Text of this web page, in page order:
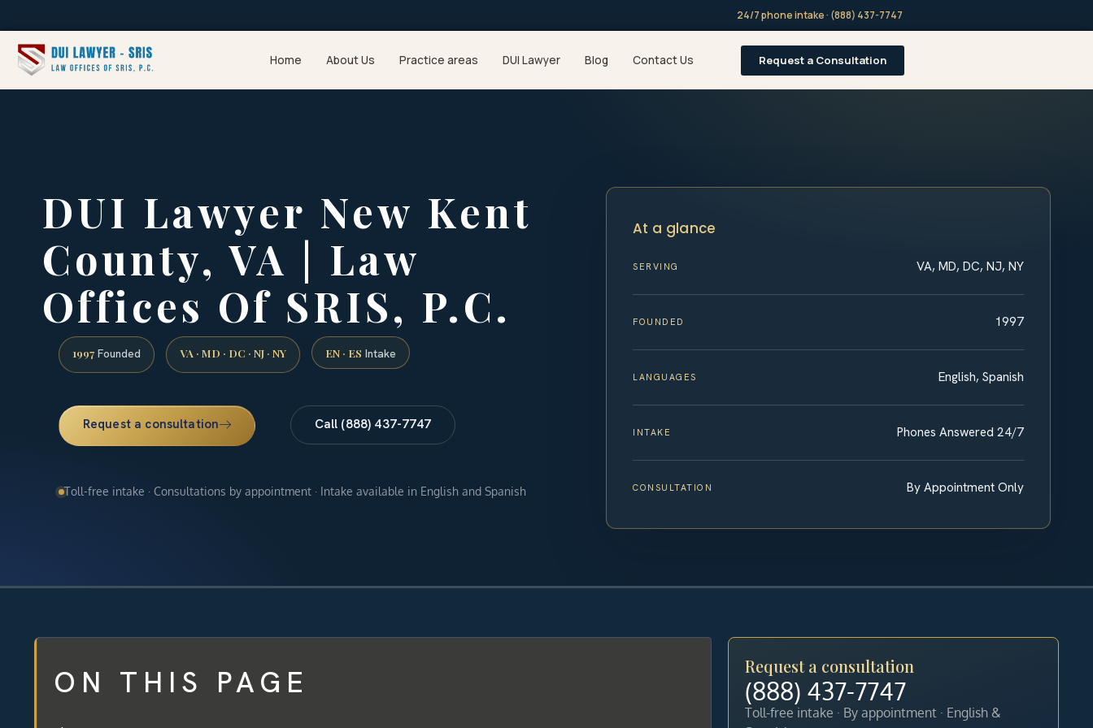
24/7 phone intake · (888) 437-7747
Home About Us Practice areas DUI Lawyer Blog Contact Us Request a Consultation
DUI Lawyer New Kent
County, VA | Law
Offices Of SRIS, P.C.
1997 Founded VA · MD · DC · NJ · NY EN · ES Intake
Request a consultation Call (888) 437-7747
Toll-free intake · Consultations by appointment · Intake available in English and Spanish
At a glance
SERVING VA, MD, DC, NJ, NY
FOUNDED 1997
LANGUAGES English, Spanish
INTAKE Phones Answered 24/7
CONSULTATION By Appointment Only
ON THIS PAGE Request a consultation
(888) 437-7747
Toll-free intake · By appointment · English &